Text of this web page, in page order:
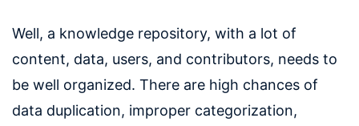
Well, a knowledge repository, with a lot of
content, data, users, and contributors, needs to
be well organized. There are high chances of
data duplication, improper categorization,